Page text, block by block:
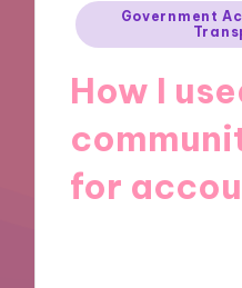
Posted
in
Government
How I
for